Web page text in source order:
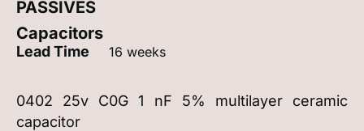
PASSIVES
Capacitors
Lead Time 16 weeks
0402 25v C0G 1 nF 5% multilayer ceramic
capacitor